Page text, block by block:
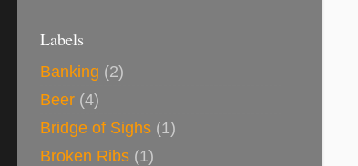
Labels
Banking (2)
Beer (4)
Bridge of Sighs (1)
Broken Ribs (1)